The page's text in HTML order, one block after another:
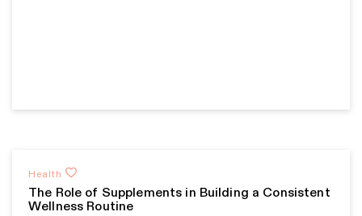
Health
The Role of Supplements in Building a Consistent
Wellness Routine